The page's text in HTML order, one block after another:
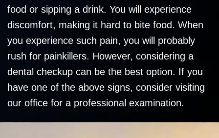
food or sipping a drink. You will experience
discomfort, making it hard to bite food. When
you experience such pain, you will probably
rush for painkillers. However, considering a
dental checkup can be the best option. If you
have one of the above signs, consider visiting
our office for a professional examination.